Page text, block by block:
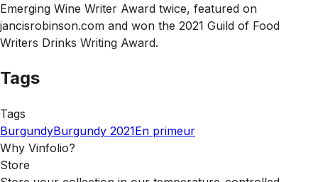
Emerging Wine Writer Award twice, featured on
jancisrobinson.com and won the 2021 Guild of Food
Writers Drinks Writing Award.
Tags
Tags
BurgundyBurgundy 2021En primeur
Why Vinfolio?
Store